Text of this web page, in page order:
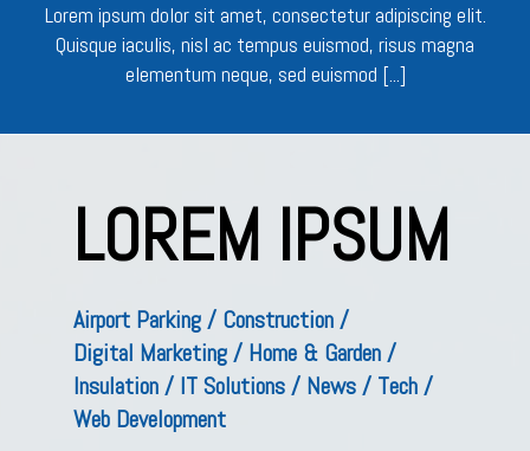
Lorem ipsum dolor sit amet, consectetur adipiscing elit.
Quisque iaculis, nisl ac tempus euismod, risus magna
elementum neque, sed euismod [...]
LOREM IPSUM
Airport Parking
Construction
Digital Marketing
Home & Garden
Insulation
IT Solutions News
Tech
Web Development